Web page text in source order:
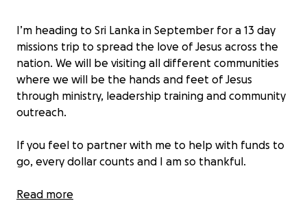
I’m heading to Sri Lanka in September for a 13 day
missions trip to spread the love of Jesus across the
nation. We will be visiting all different communities
where we will be the hands and feet of Jesus
through ministry, leadership training and community
outreach.
If you feel to partner with me to help with funds to
go, every dollar counts and I am so thankful.
God bless,
Read more